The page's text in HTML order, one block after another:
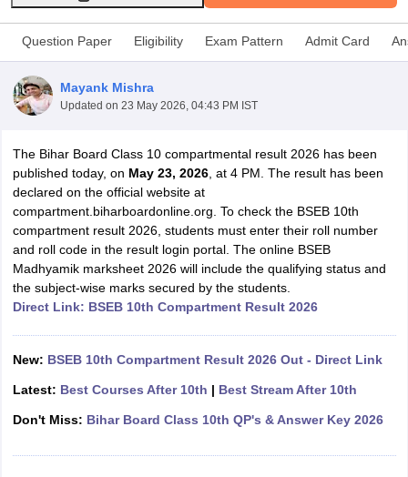
12th Supplementary Result 2026
Marksheet 2026CBSE Second Board Result 2026 Roll Number
TS Inter Supplementary Question
SSLC
Karnataka SSLC UK Board 10th
Public School Admissions
Navyug School Admission
Schools in Jaipur Schools in Lucknow
Schools in Bihar
Medium Schools in India
Gujarati Medium Schools in India
Army Public Schools in India
HPBOSE 12th Syllabus
Class 12 Question PapersHBSE 12th Question PapersGSEB
GSEB SSC Question PapersGoa Board SSC Question PaperManipur
for Class 10Syllabus for Class 11Syllabus for Class 12NCERT
2026Digital Gujarat Scholarship 2026-27
UP Scholarship
Question Paper Eligibility Exam Pattern Admit Card
Mayank Mishra
Updated on 23 May 2026, 04:43 PM IST
The Bihar Board Class 10 compartmental result 2026 has been
published today, on May 23, 2026, at 4 PM. The result has been
declared on the official website at
compartment.biharboardonline.org. To check the BSEB 10th
compartment result 2026, students must enter their roll number
and roll code in the result login portal. The online BSEB
Madhyamik marksheet 2026 will include the qualifying status and
the subject-wise marks secured by the students.
Direct Link: BSEB 10th Compartment Result 2026
New: BSEB 10th Compartment Result 2026 Out - Direct Link
Latest: Best Courses After 10th | Best Stream After 10th
Don't Miss: Bihar Board Class 10th QP's & Answer Key 2026